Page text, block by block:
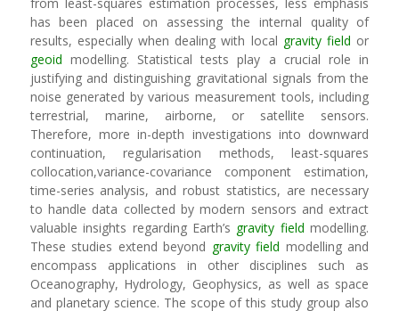
has been placed on assessing the internal quality of
results, especially when dealing with local gravity field or
geoid modelling. Statistical tests play a crucial role in
justifying and distinguishing gravitational signals from the
noise generated by various measurement tools, including
terrestrial, marine, airborne, or satellite sensors.
Therefore, more in-depth investigations into downward
continuation, regularisation methods, least-squares
collocation,variance-covariance component estimation,
time-series analysis, and robust statistics, are necessary
to handle data collected by modern sensors and extract
valuable insights regarding Earth’s gravity field modelling.
These studies extend beyond gravity field modelling and
encompass applications in other disciplines such as
Oceanography, Hydrology, Geophysics, as well as space
and planetary science. The scope of this study group also